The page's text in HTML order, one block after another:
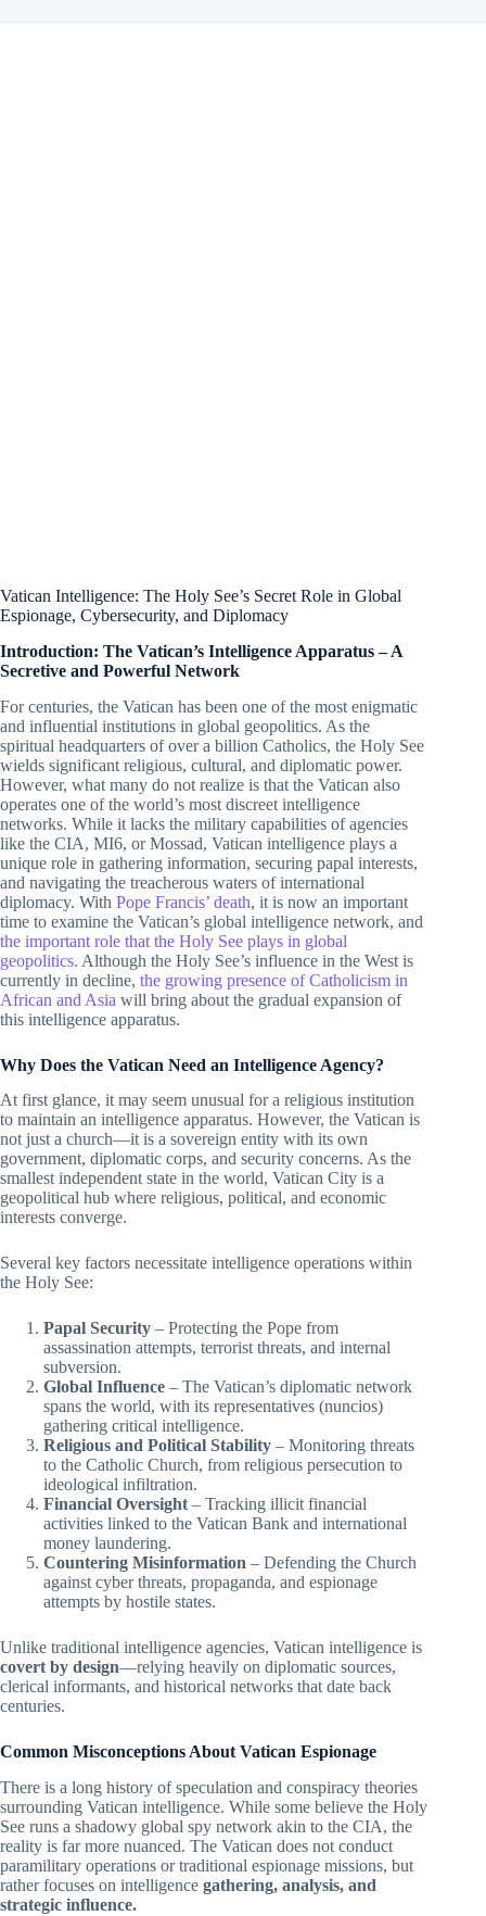
Vatican Intelligence: The Holy See’s Secret Role in Global
Espionage, Cybersecurity, and Diplomacy
Introduction: The Vatican’s Intelligence Apparatus – A
Secretive and Powerful Network
For centuries, the Vatican has been one of the most enigmatic
and influential institutions in global geopolitics. As the
spiritual headquarters of over a billion Catholics, the Holy See
wields significant religious, cultural, and diplomatic power.
However, what many do not realize is that the Vatican also
operates one of the world’s most discreet intelligence
networks. While it lacks the military capabilities of agencies
like the CIA, MI6, or Mossad, Vatican intelligence plays a
unique role in gathering information, securing papal interests,
and navigating the treacherous waters of international
diplomacy. With Pope Francis’ death, it is now an important
time to examine the Vatican’s global intelligence network, and
the important role that the Holy See plays in global
geopolitics. Although the Holy See’s influence in the West is
currently in decline, the growing presence of Catholicism in
African and Asia will bring about the gradual expansion of
this intelligence apparatus.
Why Does the Vatican Need an Intelligence Agency?
At first glance, it may seem unusual for a religious institution
to maintain an intelligence apparatus. However, the Vatican is
not just a church—it is a sovereign entity with its own
government, diplomatic corps, and security concerns. As the
smallest independent state in the world, Vatican City is a
geopolitical hub where religious, political, and economic
interests converge.
Several key factors necessitate intelligence operations within
the Holy See:
Papal Security – Protecting the Pope from
assassination attempts, terrorist threats, and internal
subversion.
Global Influence – The Vatican’s diplomatic network
spans the world, with its representatives (nuncios)
gathering critical intelligence.
Religious and Political Stability – Monitoring threats
to the Catholic Church, from religious persecution to
ideological infiltration.
Financial Oversight – Tracking illicit financial
activities linked to the Vatican Bank and international
money laundering.
Countering Misinformation – Defending the Church
against cyber threats, propaganda, and espionage
attempts by hostile states.
Unlike traditional intelligence agencies, Vatican intelligence is
covert by design—relying heavily on diplomatic sources,
clerical informants, and historical networks that date back
centuries.
Common Misconceptions About Vatican Espionage
There is a long history of speculation and conspiracy theories
surrounding Vatican intelligence. While some believe the Holy
See runs a shadowy global spy network akin to the CIA, the
reality is far more nuanced. The Vatican does not conduct
paramilitary operations or traditional espionage missions, but
rather focuses on intelligence gathering, analysis, and
strategic influence.